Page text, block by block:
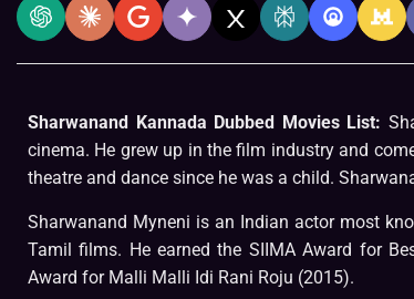
Sharwanand Kannada Dubbed Movies List:
cinema. He grew up in the film industry and
theatre and dance since he was a child.
Sharwanand Myneni is an Indian actor most
Tamil films. He earned the SIIMA Award for
Award for Malli Malli Idi Rani Roju (2015).